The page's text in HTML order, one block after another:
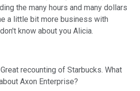
the many hours and many dollars
a little bit more business with
know about you Alicia.
recounting of Starbucks. What
Axon Enterprise?